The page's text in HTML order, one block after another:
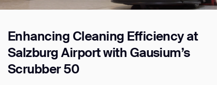
Enhancing Cleaning Efficiency at
Salzburg Airport with Gausium’s
Scrubber 50
Job title*